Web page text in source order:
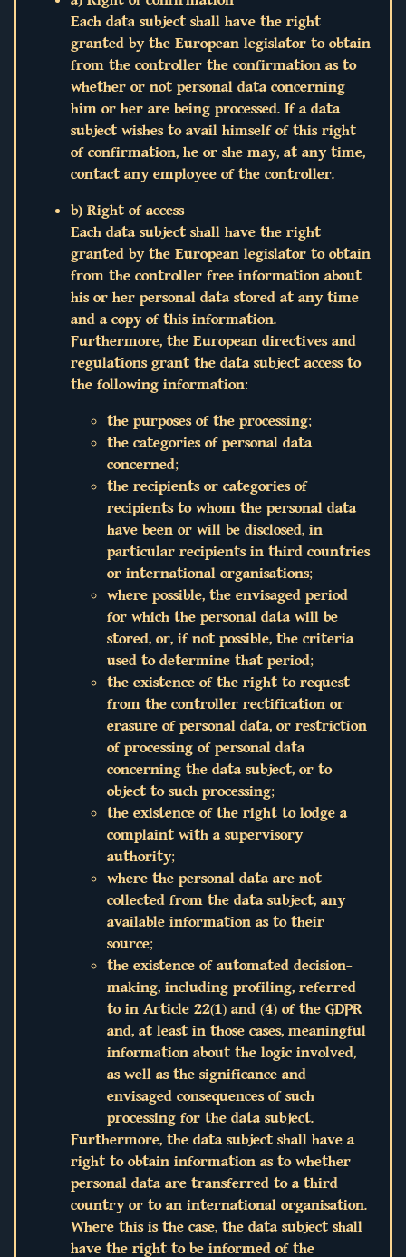
Each data subject shall have the right
granted by the European legislator to obtain
from the controller the confirmation as to
whether or not personal data concerning
him or her are being processed. If a data
subject wishes to avail himself of this right
of confirmation, he or she may, at any time,
contact any employee of the controller.
b) Right of access
Each data subject shall have the right
granted by the European legislator to obtain
from the controller free information about
his or her personal data stored at any time
and a copy of this information.
Furthermore, the European directives and
regulations grant the data subject access to
the following information:
the purposes of the processing;
the categories of personal data
concerned;
the recipients or categories of
recipients to whom the personal data
have been or will be disclosed, in
particular recipients in third countries
or international organisations;
where possible, the envisaged period
for which the personal data will be
stored, or, if not possible, the criteria
used to determine that period;
the existence of the right to request
from the controller rectification or
erasure of personal data, or restriction
of processing of personal data
concerning the data subject, or to
object to such processing;
the existence of the right to lodge a
complaint with a supervisory
authority;
where the personal data are not
collected from the data subject, any
available information as to their
source;
the existence of automated decision-
making, including profiling, referred
to in Article 22(1) and (4) of the GDPR
and, at least in those cases, meaningful
information about the logic involved,
as well as the significance and
envisaged consequences of such
processing for the data subject.
Furthermore, the data subject shall have a
right to obtain information as to whether
personal data are transferred to a third
country or to an international organisation.
Where this is the case, the data subject shall
have the right to be informed of the